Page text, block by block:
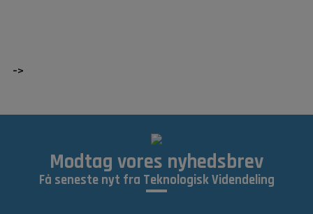
–>
Modtag vores nyhedsbrev
Få seneste nyt fra Teknologisk Videndeling